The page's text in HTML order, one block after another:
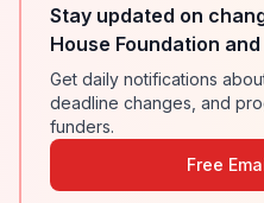
Stay updated on
House Foundation
Get daily notifications
deadline changes, and
funders.
Free